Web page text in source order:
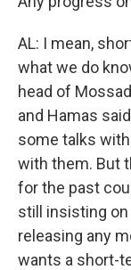
AL: I mean,
what we do
head of
and Hamas
some talks
with them. But
for the past
still insisting
releasing any
wants a short-